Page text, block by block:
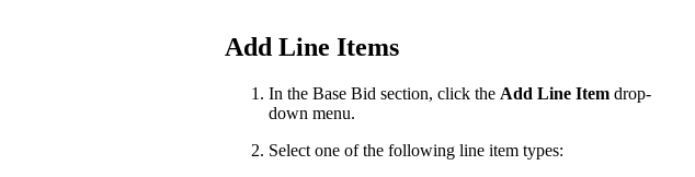
Add Line Items
In the Base Bid section, click the Add Line Item drop-
down menu.
Select one of the following line item types: